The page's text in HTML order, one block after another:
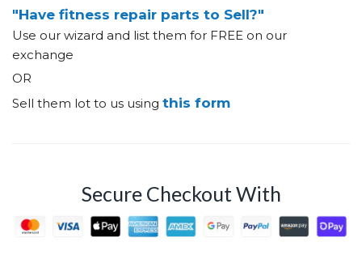
"Have fitness repair parts to Sell?"
Use our wizard and list them for FREE on our
exchange
OR
Sell them lot to us using this form
Secure Checkout With